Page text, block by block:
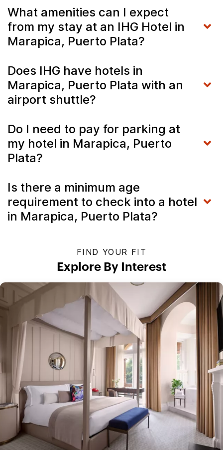
What amenities can I expect
from my stay at an IHG Hotel in
Marapica, Puerto Plata?
Does IHG have hotels in
Marapica, Puerto Plata with an
airport shuttle?
Do I need to pay for parking at
my hotel in Marapica, Puerto
Plata?
Is there a minimum age
requirement to check into a hotel
in Marapica, Puerto Plata?
FIND YOUR FIT
Explore By Interest